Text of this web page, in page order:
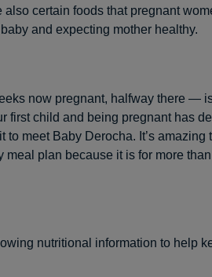
also certain foods that pregnant
and expecting mother healthy.
now pregnant, halfway there —
first child and being pregnant has
to meet Baby Derocha. It’s amazing
meal plan because it is for more
nutritional information to help